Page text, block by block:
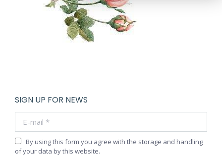
SIGN UP FOR NEWS
By using this form you agree with the storage and handling
of your data by this website.